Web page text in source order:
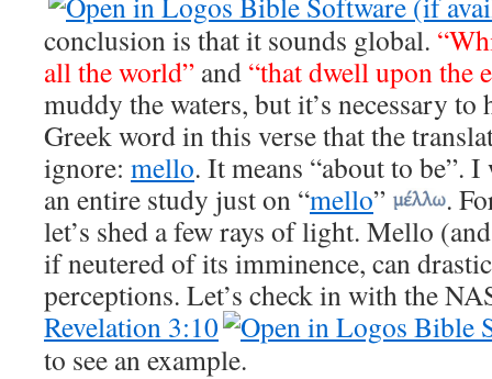
conclusion is that it sounds global.
all the world” and “that dwell upon the
muddy the waters, but it’s necessary
Greek word in this verse that the
ignore: mello. It means “about to be”.
an entire study just on “mello”
.
let’s shed a few rays of light. Mello
if neutered of its imminence, can
perceptions. Let’s check in with the
Revelation 3:10
to see an example.